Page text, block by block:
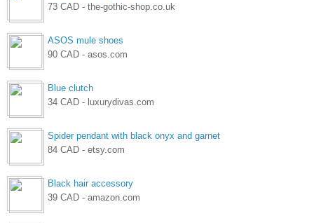
73 CAD - the-gothic-shop.co.uk
ASOS mule shoes
90 CAD - asos.com
Blue clutch
34 CAD - luxurydivas.com
Spider pendant with black onyx and garnet
84 CAD - etsy.com
Black hair accessory
39 CAD - amazon.com